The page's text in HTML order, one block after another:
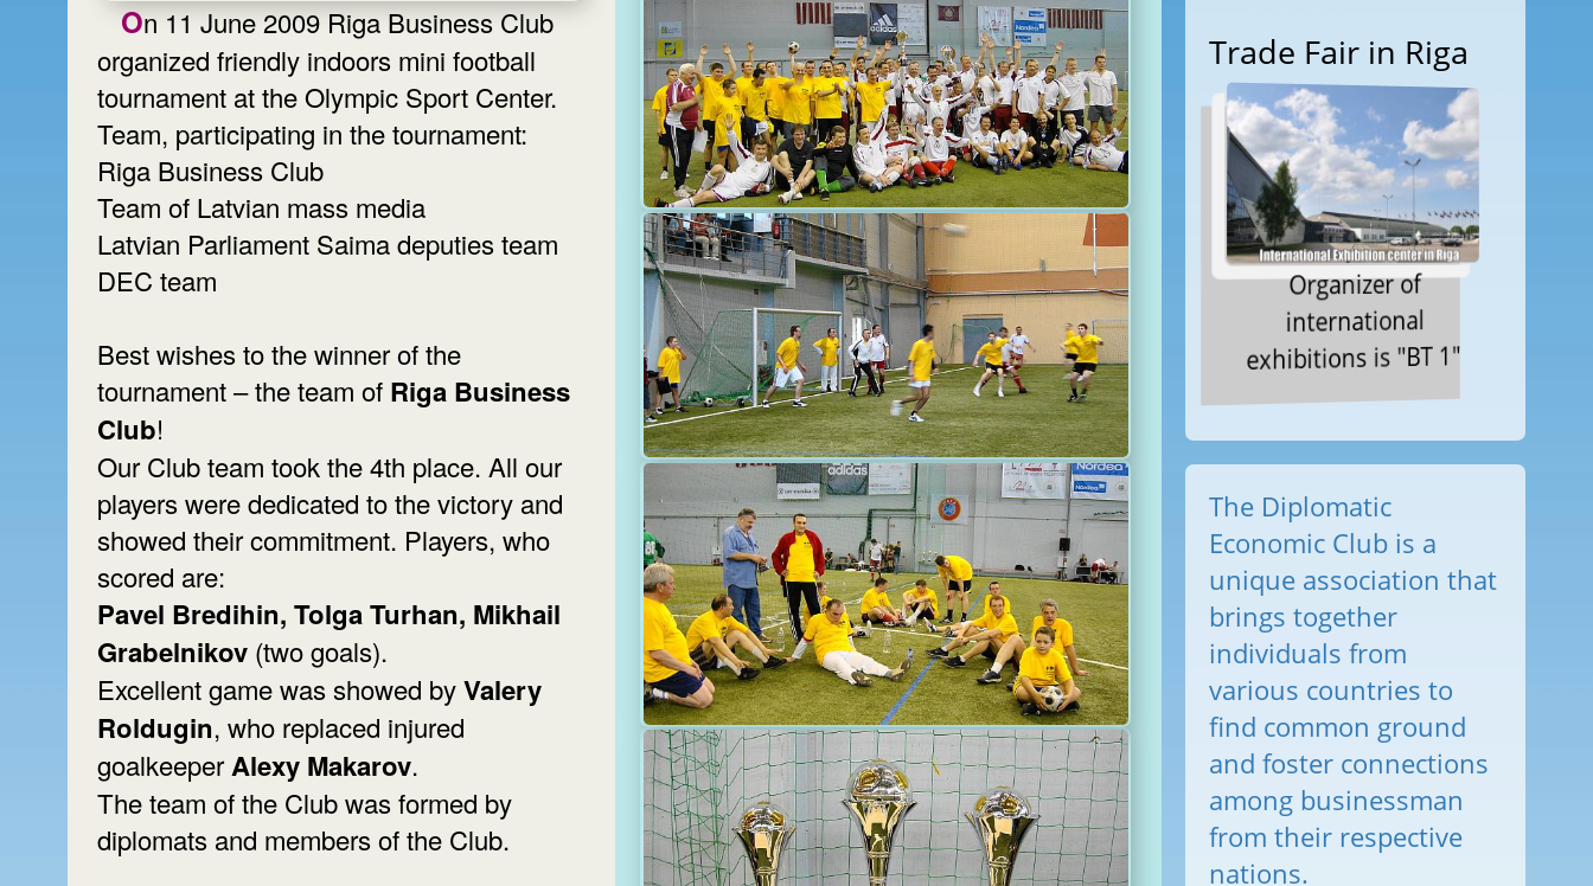
On 11 June 2009 Riga Business Club
organized friendly indoors mini football
tournament at the Olympic Sport Center.
Team, participating in the tournament:
Riga Business Club
Team of Latvian mass media
Latvian Parliament Saima deputies team
DEC team
Best wishes to the winner of the
tournament – the team of Riga Business
Club!
Our Club team took the 4th place. All our
players were dedicated to the victory and
showed their commitment. Players, who
scored are:
Pavel Bredihin, Tolga Turhan, Mikhail
Grabelnikov (two goals).
Excellent game was showed byValery
Roldugin, who replaced injured
goalkeeperAlexy Makarov.
The team of the Club was formed by
diplomats and members of the Club.
Trade Fair in Riga
Organizer of
international
exhibitions is "BT 1"
The Diplomatic
Economic Club is a
unique association that
brings together
individuals from
various countries to
find common ground
and foster connections
among businessman
from their respective
nations.